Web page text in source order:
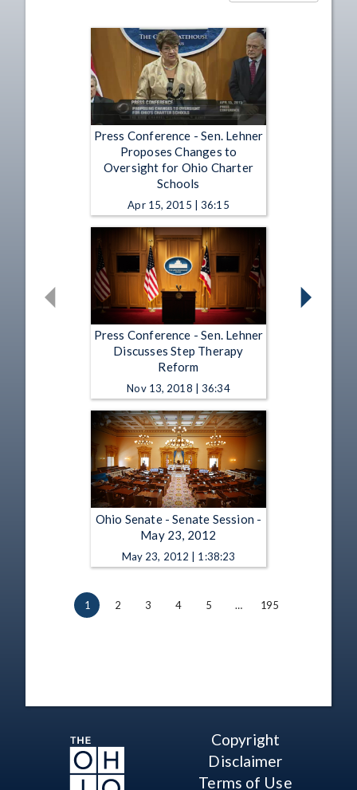
Press Conference - Sen. Lehner
Proposes Changes to
Oversight for Ohio Charter
Schools
Apr 15, 2015 | 36:15
Press Conference - Sen. Lehner
Discusses Step Therapy
Reform
Nov 13, 2018 | 36:34
Ohio Senate - Senate Session -
May 23, 2012
May 23, 2012 | 1:38:23
1 2 3 4 5 … 195
Copyright
Disclaimer
Terms of Use